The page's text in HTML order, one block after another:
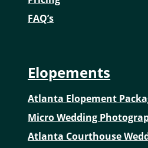
FAQ’s
Elopements
Atlanta Elopement
Micro Wedding
Atlanta Courthouse